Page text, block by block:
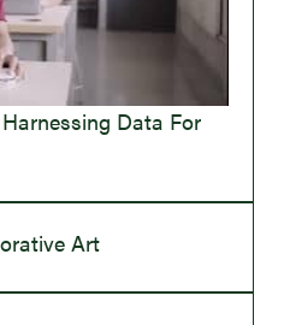
Data For
Art